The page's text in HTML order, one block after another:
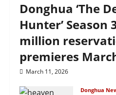
Donghua ‘The
Hunter’ Season
million
premieres
March 11, 2026
Donghua